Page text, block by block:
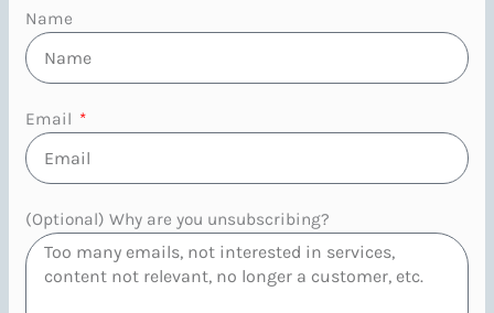
Name
Email
(Optional) Why are you unsubscribing?